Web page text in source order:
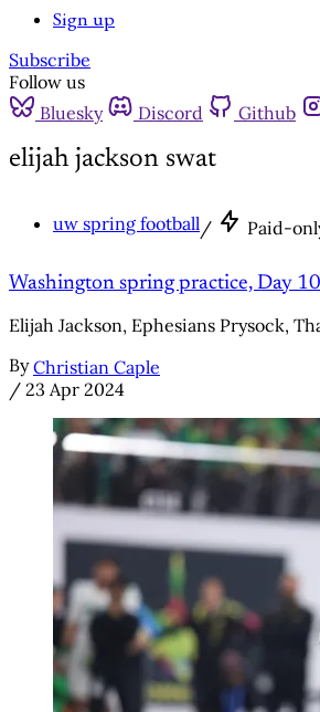
Sign up
Subscribe
Follow us
Bluesky
Discord Github
elijah jackson swat
uw spring football / Paid-
Washington spring practice, Day
Elijah Jackson, Ephesians Prysock,
By Christian Caple
/ 23 Apr 2024